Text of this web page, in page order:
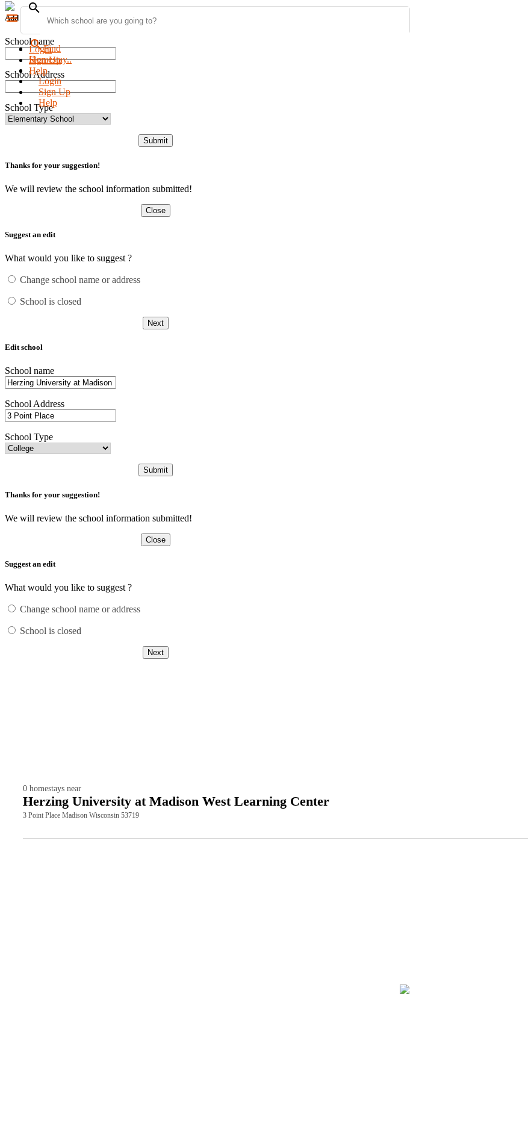
menu
searchFind
Homestay..
Login
Sign Up
Help
Add new school
School name
School Address
School Type
Submit
Thanks for your suggestion!
We will review the school information submitted!
Close
Suggest an edit
What would you like to suggest ?
Change school name or address
School is closed
Next
search
Login
Sign Up
Help
Edit school
School name
School Address
School Type
Submit
Thanks for your suggestion!
We will review the school information submitted!
Close
Suggest an edit
What would you like to suggest ?
Change school name or address
School is closed
Next
0 homestays near
Herzing University at Madison West Learning Center
3 Point Place Madison Wisconsin 53719